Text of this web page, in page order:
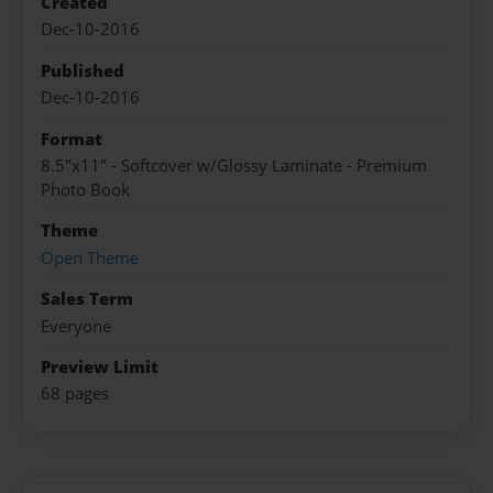
Dec-10-2016
Published
Dec-10-2016
Format
8.5"x11" - Softcover w/Glossy Laminate - Premium
Photo Book
Theme
Open Theme
Sales Term
Everyone
Preview Limit
68 pages